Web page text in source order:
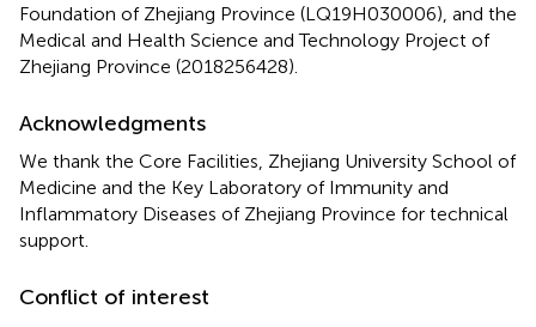
Foundation of Zhejiang Province (LQ19H030006), and the
Medical and Health Science and Technology Project of
Zhejiang Province (2018256428).
Acknowledgments
We thank the Core Facilities, Zhejiang University School of
Medicine and the Key Laboratory of Immunity and
Inflammatory Diseases of Zhejiang Province for technical
support.
Conflict of interest